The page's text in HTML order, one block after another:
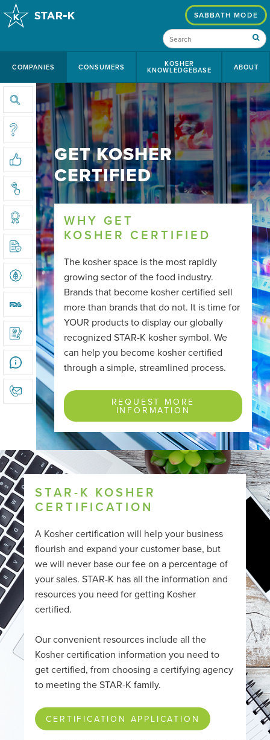
COMPANIES CONSUMERS KOSHER
KNOWLEDGEBASE ABOUT
SABBATH MODE
GET KOSHER
CERTIFIED
WHY GET
KOSHER CERTIFIED
The kosher space is the most rapidly
growing sector of the food industry.
Brands that become kosher certified sell
more than brands that do not. It is time for
YOUR products to display our globally
recognized STAR-K kosher symbol. We
can help you become kosher certified
through a simple, streamlined process.
REQUEST MORE
INFORMATION
STAR-K KOSHER
CERTIFICATION
A Kosher certification will help your business
flourish and expand your customer base, but
we will never base our fee on a percentage of
your sales. STAR-K has all the information and
resources you need for getting Kosher
certified.
Our convenient resources include all the
Kosher certification information you need to
get certified, from choosing a certifying agency
to meeting the STAR-K family.
CERTIFICATION APPLICATION